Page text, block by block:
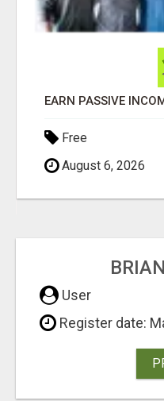
EARN PASSIVE
Free
August 6, 2026
User
Register date: